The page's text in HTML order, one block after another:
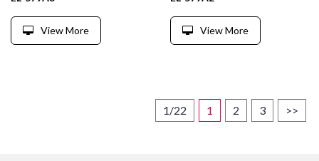
View More View More
1/22 1 2 3 >>